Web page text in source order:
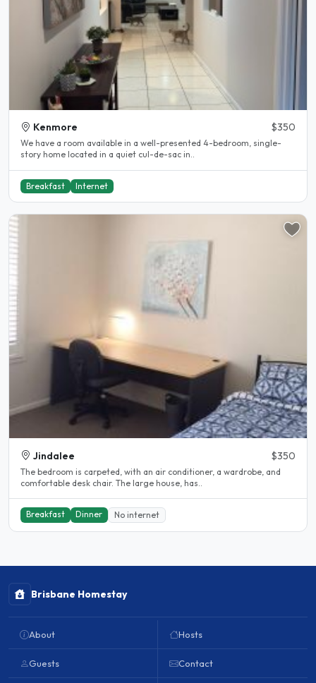
Kenmore $350
We have a room available in a well-presented 4-bedroom, single-
story home located in a quiet cul-de-sac in..
Breakfast Internet
Jindalee $350
The bedroom is carpeted, with an air conditioner, a wardrobe, and
comfortable desk chair. The large house, has..
Breakfast Dinner No internet
Brisbane Homestay
About
Guests
Hosts
Contact